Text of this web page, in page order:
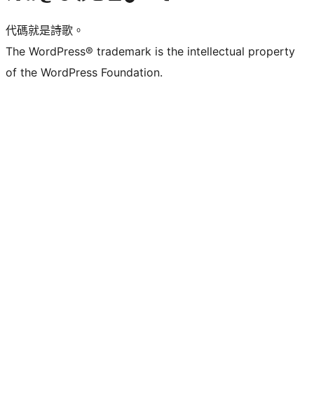
代碼就是詩歌。
The WordPress® trademark is the intellectual property
of the WordPress Foundation.